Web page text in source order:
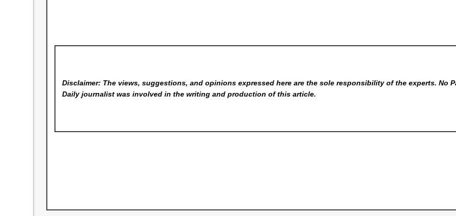
Disclaimer: The views, suggestions, and opinions expressed here are the sole responsibility of the experts. No
Dailyjournalist was involved in the writing and production of this article.